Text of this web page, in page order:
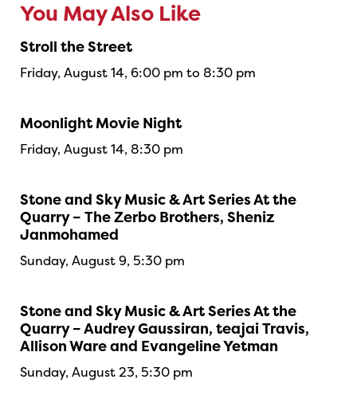
You May Also Like
Stroll the Street
Friday, August 14, 6:00 pm to 8:30 pm
Moonlight Movie Night
Friday, August 14, 8:30 pm
Stone and Sky Music & Art Series At the
Quarry – The Zerbo Brothers, Sheniz
Janmohamed
Sunday, August 9, 5:30 pm
Stone and Sky Music & Art Series At the
Quarry – Audrey Gaussiran, teajai Travis,
Allison Ware and Evangeline Yetman
Sunday, August 23, 5:30 pm